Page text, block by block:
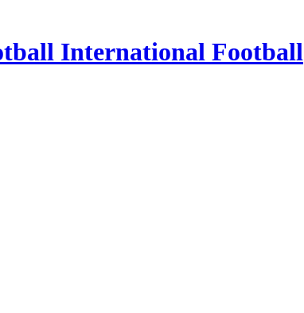
International Football